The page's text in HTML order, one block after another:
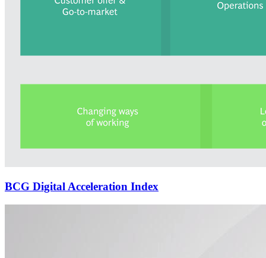
BCG Digital Acceleration Index